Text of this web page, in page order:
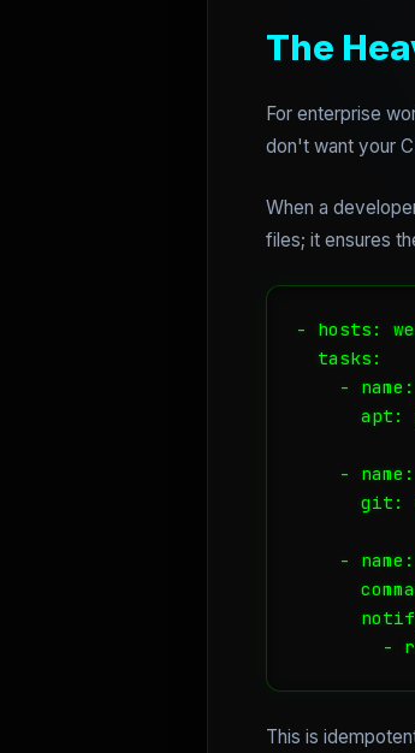
The
For enterprise
don't want your
When a
files; it ensures
- hosts:
  tasks:
-
apt:
-
git:
-
-
This is